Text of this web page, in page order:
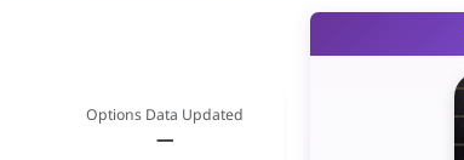
Options Data Updated
—